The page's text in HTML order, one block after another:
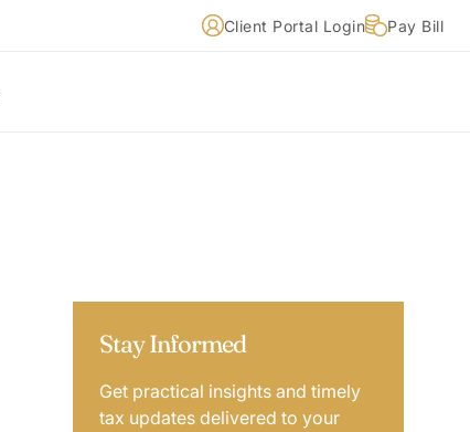
Client Portal Login Pay Bill
Stay Informed
Get practical insights and timely
tax updates delivered to your